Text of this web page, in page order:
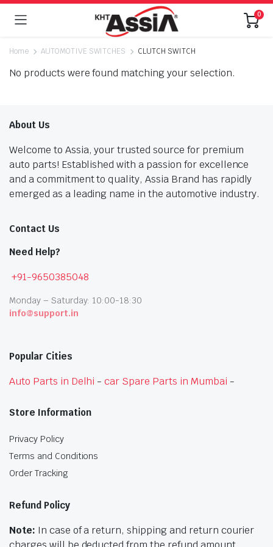
0
Home AUTOMOTIVE SWITCHES CLUTCH SWITCH
No products were found matching your selection.
About Us
Welcome to Assia, your trusted source for premium
auto parts! Established with a passion for excellence
and a commitment to quality, Assia Brand has rapidly
emerged as a leading name in the automotive industry.
Contact Us
Need Help?
+91-9650385048
Monday – Saturday: 10:00-18:30
info@support.in
Popular Cities
Auto Parts in Delhi -car Spare Parts in Mumbai -
Store Information
Privacy Policy
Terms and Conditions
Order Tracking
Refund Policy
Note: In case of a return, shipping and return courier